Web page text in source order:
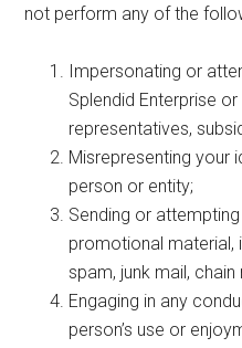
not perform any of the
Impersonating or
Splendid Enterprise
representatives,
Misrepresenting your
person or entity;
Sending or
promotional material,
spam, junk mail,
Engaging in any
person’s use or